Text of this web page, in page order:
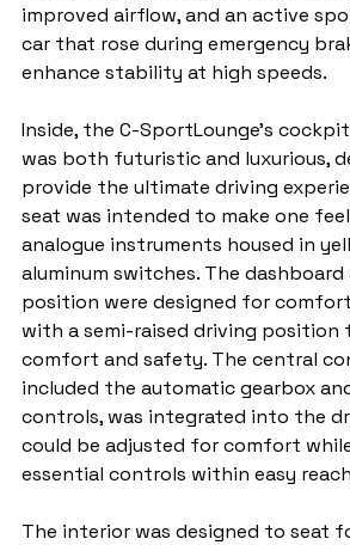
improved airflow, and an active
car that rose during emergency
enhance stability at high speeds.
Inside, the C-SportLounge’s
was both futuristic and luxurious,
provide the ultimate driving
seat was intended to make one
analogue instruments housed in
aluminum switches. The
position were designed for
with a semi-raised driving position
comfort and safety. The central
included the automatic gearbox
controls, was integrated into the
could be adjusted for comfort
essential controls within easy
The interior was designed to seat